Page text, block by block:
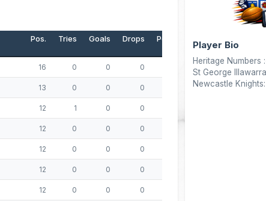
Pos. Tries Goals Drops Points
16 0 0 0
13 0 0 0
12 1 0 0
12 0 0 0
12 0 0 0
12 0 0 0
12 0 0 0
Player Bio
Heritage Numbers
St George
Newcastle